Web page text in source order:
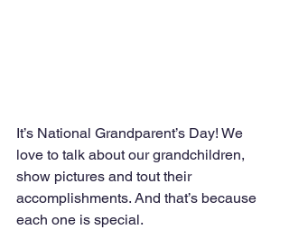
It’s National Grandparent’s Day! We
love to talk about our grandchildren,
show pictures and tout their
accomplishments. And that’s because
each one is special.